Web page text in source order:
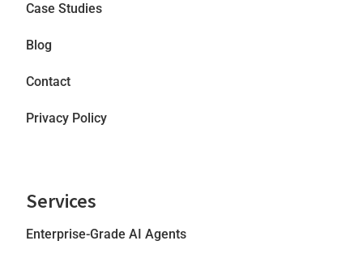
Case Studies
Blog
Contact
Privacy Policy
Services
Enterprise-Grade AI Agents